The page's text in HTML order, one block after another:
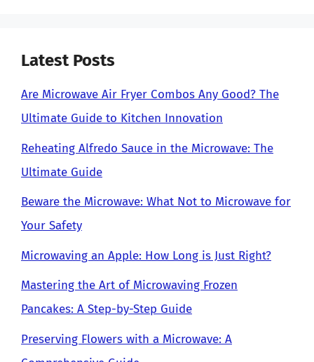
Latest Posts
Are Microwave Air Fryer Combos Any Good? The
Ultimate Guide to Kitchen Innovation
Reheating Alfredo Sauce in the Microwave: The
Ultimate Guide
Beware the Microwave: What Not to Microwave for
Your Safety
Microwaving an Apple: How Long is Just Right?
Mastering the Art of Microwaving Frozen
Pancakes: A Step-by-Step Guide
Preserving Flowers with a Microwave: A